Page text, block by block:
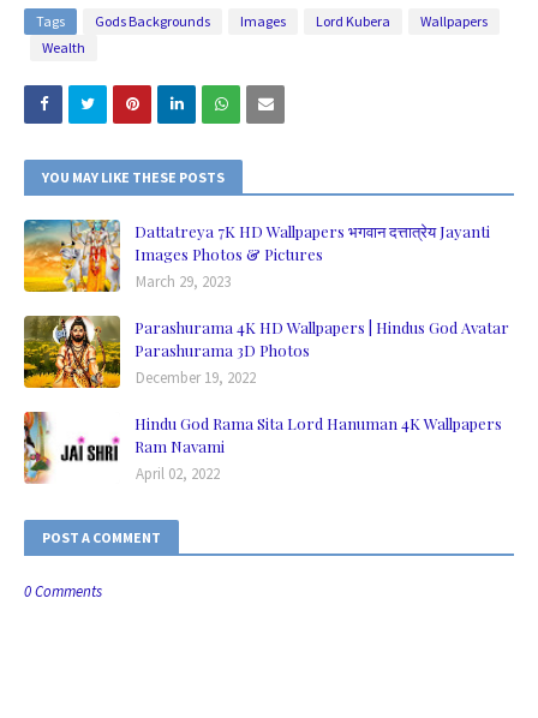
Tags Gods Backgrounds Images Lord Kubera
Wallpapers
Wealth
YOU MAY LIKE THESE POSTS
Dattatreya 7K HD Wallpapers भगवान दत्तात्रेय Jayanti
Images Photos & Pictures
March 29, 2023
Parashurama 4K HD Wallpapers | Hindus God Avatar
Parashurama 3D Photos
December 19, 2022
Hindu God Rama Sita Lord Hanuman 4K Wallpapers
Ram Navami
April 02, 2022
POST A COMMENT
0 Comments